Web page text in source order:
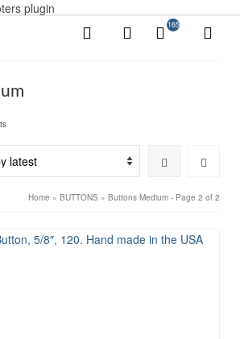
plugin
165
Sorted
latest
Home » BUTTONS » Buttons Medium - Page 2 of 2